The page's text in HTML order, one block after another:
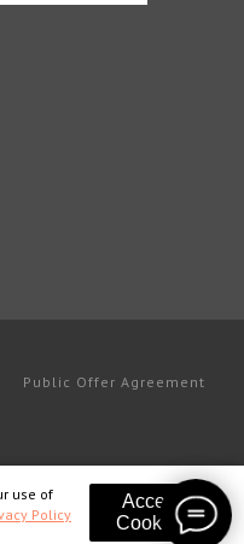
Public Offer Agreement
use of
Policy
Accept
Cookies